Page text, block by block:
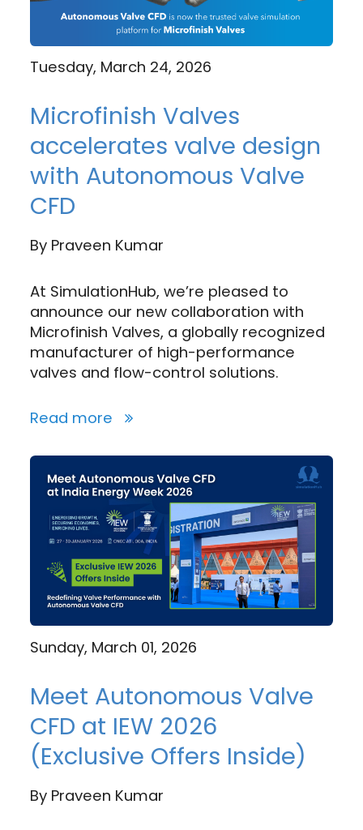
Tuesday, March 24, 2026
Microfinish Valves
accelerates valve design
with Autonomous Valve
CFD
By Praveen Kumar
At SimulationHub, we’re pleased to
announce our new collaboration with
Microfinish Valves, a globally recognized
manufacturer of high-performance
valves and flow-control solutions.
Read more
Sunday, March 01, 2026
Meet Autonomous Valve
CFD at IEW 2026
(Exclusive Offers Inside)
By Praveen Kumar